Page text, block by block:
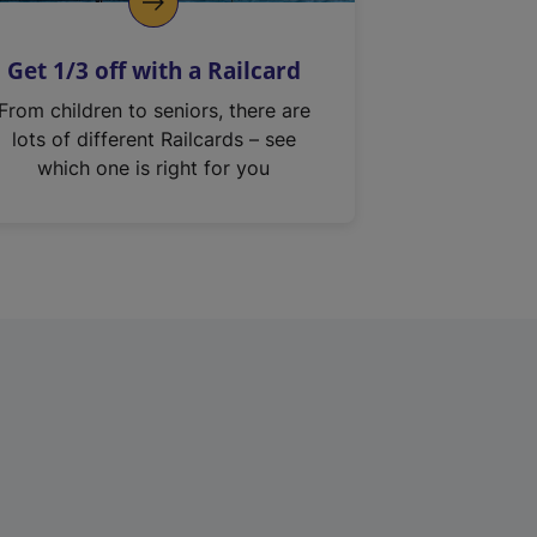
Get 1/3 off with a Railcard
From children to seniors, there are
lots of different Railcards – see
which one is right for you